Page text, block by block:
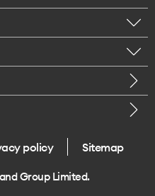
policy Sitemap
Group Limited.